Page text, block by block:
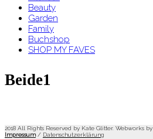
Beauty
Garden
Family
Buchshop
SHOP MY FAVES
Beide1
2018 All Rights Reserved by Kate Glitter. Webworks by
Impressum/ Datenschutzerklärung